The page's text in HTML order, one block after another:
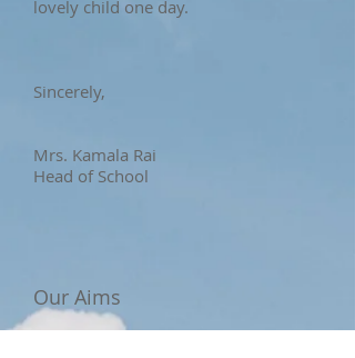
lovely child one day.
Sincerely,
Mrs. Kamala Rai
Head of School
Our Aims